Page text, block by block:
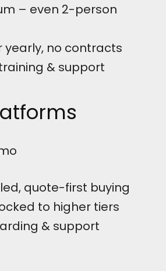
– even 2-person
yearly, no contracts
& support
quote-first buying
to higher tiers
& support